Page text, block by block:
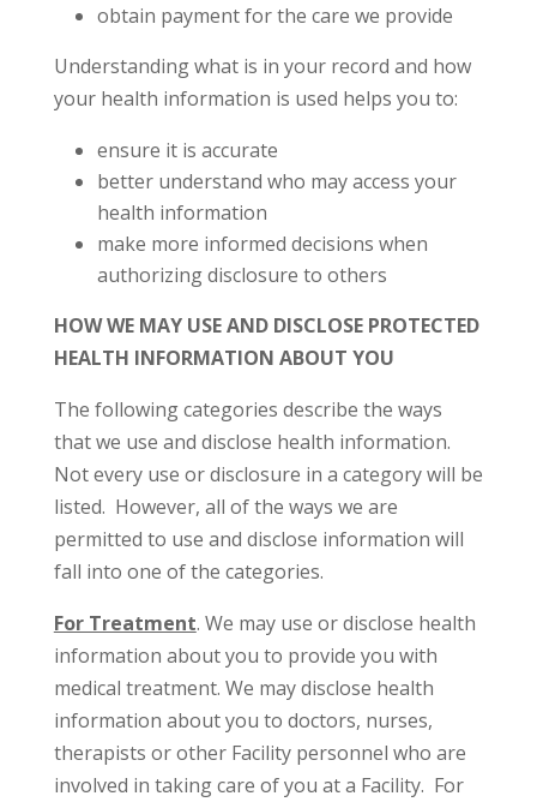
obtain payment for the care we provide
Understanding what is in your record and how
your health information is used helps you to:
ensure it is accurate
better understand who may access your
health information
make more informed decisions when
authorizing disclosure to others
HOW WE MAY USE AND DISCLOSE PROTECTED
HEALTH INFORMATION ABOUT YOU
The following categories describe the ways
that we use and disclose health information.
Not every use or disclosure in a category will be
listed. However, all of the ways we are
permitted to use and disclose information will
fall into one of the categories.
For Treatment. We may use or disclose health
information about you to provide you with
medical treatment. We may disclose health
information about you to doctors, nurses,
therapists or other Facility personnel who are
involved in taking care of you at a Facility. For